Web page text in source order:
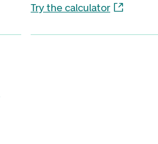
Try the calculator